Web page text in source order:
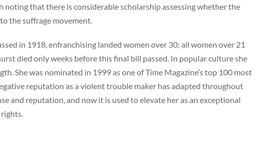
that there is considerable scholarship assessing whether the
the suffrage movement.
in 1918, enfranchising landed women over 30; all women over 21
died only weeks before this final bill passed. In popular culture she
She was nominated in 1999 as one of Time Magazine’s top 100 most
reputation as a violent trouble maker has adapted throughout
and reputation, and now it is used to elevate her as an exceptional